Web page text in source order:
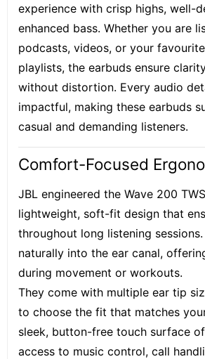
experience with crisp highs, well-
enhanced bass. Whether you are
podcasts, videos, or your
playlists, the earbuds ensure
without distortion. Every audio
impactful, making these earbuds
casual and demanding listeners.
Comfort-Focused
JBL engineered the Wave 200
lightweight, soft-fit design that
throughout long listening
naturally into the ear canal,
during movement or workouts.
They come with multiple ear tip
to choose the fit that matches
sleek, button-free touch surface
access to music control, call